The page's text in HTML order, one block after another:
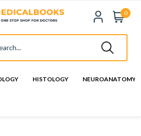
0
HISTOLOGY NEUROANATOMY